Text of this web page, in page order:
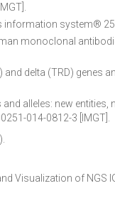
information system® 25
monoclonal
and delta (TRD) genes
and alleles: new
014-0812-3 [IMGT].
Visualization of NGS